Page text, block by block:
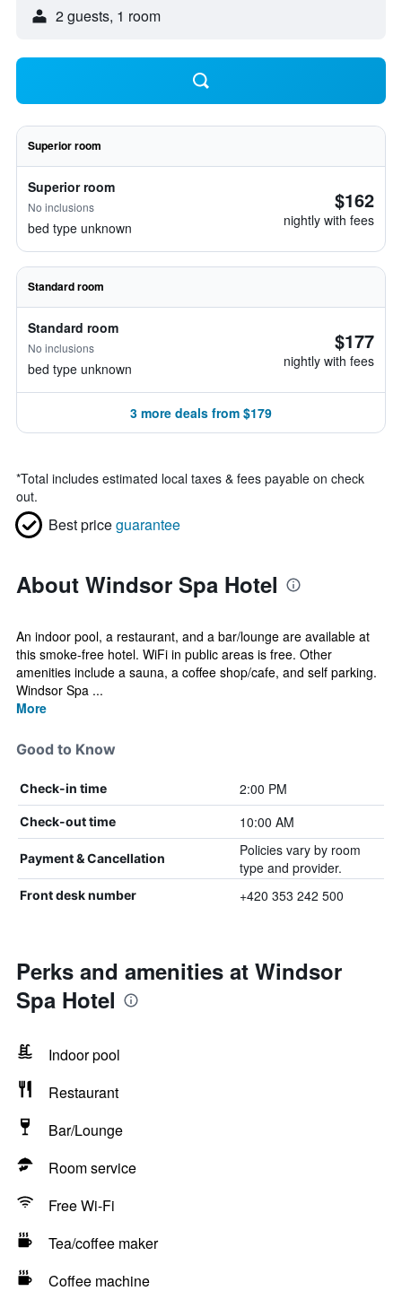
2 guests, 1 room
Superior room
Superior room
No inclusions
bed type unknown
$162
nightly with fees
Standard room
Standard room
No inclusions
bed type unknown
$177
nightly with fees
3 more deals from $179
*Total includes estimated local taxes & fees payable on check
out.
Best priceguarantee
About Windsor Spa Hotel
An indoor pool, a restaurant, and a bar/lounge are available at
this smoke-free hotel. WiFi in public areas is free. Other
amenities include a sauna, a coffee shop/cafe, and self parking.
Windsor Spa ...
More
Good to Know
Check-in time 2:00 PM
Check-out time 10:00 AM
Payment & Cancellation
Policies vary by room
type and provider.
Front desk number +420 353 242 500
Perks and amenities at Windsor
Spa Hotel
Indoor pool
Restaurant
Bar/Lounge
Room service
Free Wi-Fi
Tea/coffee maker
Coffee machine